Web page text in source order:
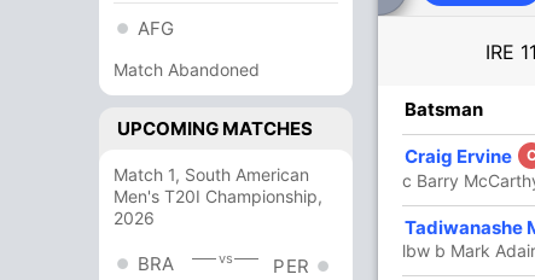
AFG
Match Abandoned
UPCOMING MATCHES
Match 1, South American
Men's T20I Championship,
2026
BRA vs PER
IRE
Batsman
Craig Ervine
c Barry
Tadiwanashe
lbw b Mark Adair